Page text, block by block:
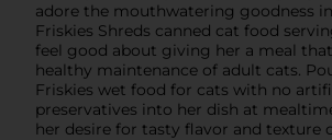
adore the mouthwatering goodness
Friskies Shreds canned cat food
feel good about giving her a meal
healthy maintenance of adult cats.
Friskies wet food for cats with no
preservatives into her dish at
her desire for tasty flavor and texture